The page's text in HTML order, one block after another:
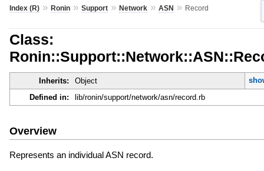
Index (R)» Ronin» Support» Network» ASN » Record
Class:
Inherits: Object
Defined in:
lib/ronin/support/network/asn/record.rb
Overview
Represents an individual ASN record.